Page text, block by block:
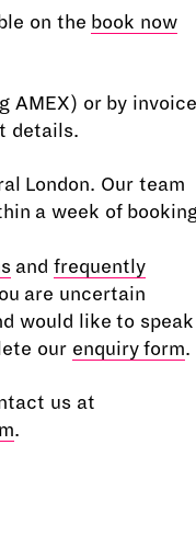
on the book now
AMEX) or by
details.
London. Our team
a week of
and frequently
are uncertain
would like to speak
our enquiry form.
us at
.